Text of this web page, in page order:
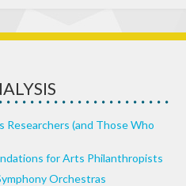
(and Those Who
for Arts Philanthropists
Orchestras